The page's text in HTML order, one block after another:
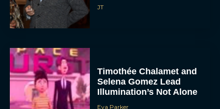
JT
Timothée Chalamet and
Selena Gomez Lead
Illumination’s Not Alone
Eva Parker